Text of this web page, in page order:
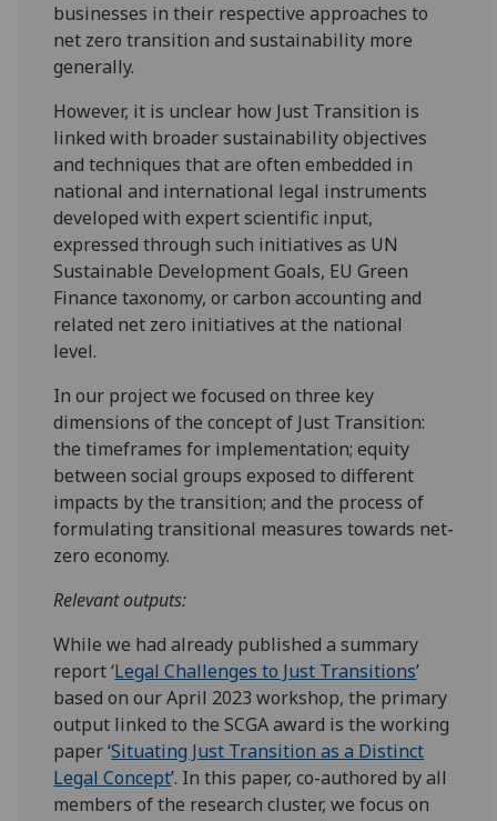
businesses in their respective approaches to
net zero transition and sustainability more
generally.
However, it is unclear how Just Transition is
linked with broader sustainability objectives
and techniques that are often embedded in
national and international legal instruments
developed with expert scientific input,
expressed through such initiatives as UN
Sustainable Development Goals, EU Green
Finance taxonomy, or carbon accounting and
related net zero initiatives at the national
level.
In our project we focused on three key
dimensions of the concept of Just Transition:
the timeframes for implementation; equity
between social groups exposed to different
impacts by the transition; and the process of
formulating transitional measures towards net-
zero economy.
Relevant outputs:
While we had already published a summary
report ‘Legal Challenges to Just Transitions’
based on our April 2023 workshop, the primary
output linked to the SCGA award is the working
paper ‘Situating Just Transition as a Distinct
Legal Concept’. In this paper, co-authored by all
members of the research cluster, we focus on